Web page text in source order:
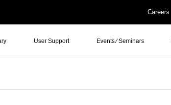
Careers
User Support Events ⁄ Seminars